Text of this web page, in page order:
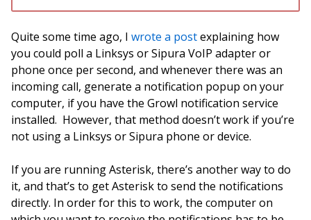
Quite some time ago, I wrote a postexplaining how
you could poll a Linksys or Sipura VoIP adapter or
phone once per second, and whenever there was an
incoming call, generate a notification popup on your
computer, if you have the Growl notification service
installed. However, that method doesn’t work if you’re
not using a Linksys or Sipura phone or device.
If you are running Asterisk, there’s another way to do
it, and that’s to get Asterisk to send the notifications
directly. In order for this to work, the computer on